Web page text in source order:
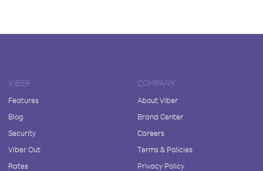
VIBER
Features
Blog
Security
Viber Out
Rates
COMPANY
About Viber
Brand Center
Careers
Terms & Policies
Privacy Policy